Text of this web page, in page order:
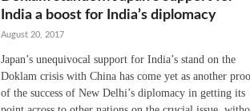
India a boost for India’s diplomacy
August 20, 2017
Japan’s unequivocal support for India’s stand on the
Doklam crisis with China has come yet as another
of the success of New Delhi’s diplomacy in getting its